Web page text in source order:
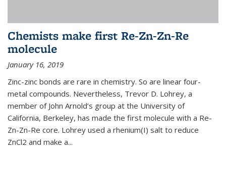
Chemists make first Re-Zn-Zn-Re
molecule
January 16, 2019
Zinc-zinc bonds are rare in chemistry. So are linear four-
metal compounds. Nevertheless, Trevor D. Lohrey, a
member of John Arnold’s group at the University of
California, Berkeley, has made the first molecule with a Re-
Zn-Zn-Re core. Lohrey used a rhenium(I) salt to reduce
ZnCl2 and make a...